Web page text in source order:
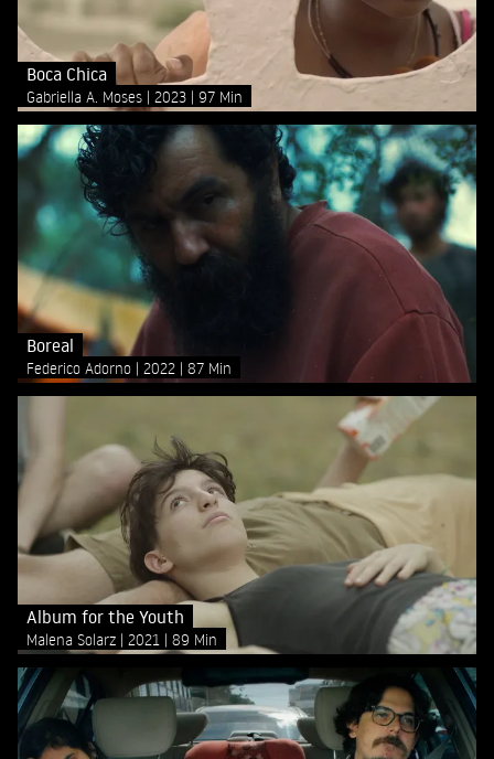
Boca Chica
Gabriella A. Moses 2023 97 Min
Boreal
Federico Adorno 2022 87 Min
Album for the Youth
Malena Solarz 2021 89 Min